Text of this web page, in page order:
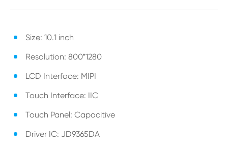
Size: 10.1 inch
Resolution: 800*1280
LCD Interface: MIPI
Touch Interface: IIC
Touch Panel: Capacitive
Driver IC: JD9365DA